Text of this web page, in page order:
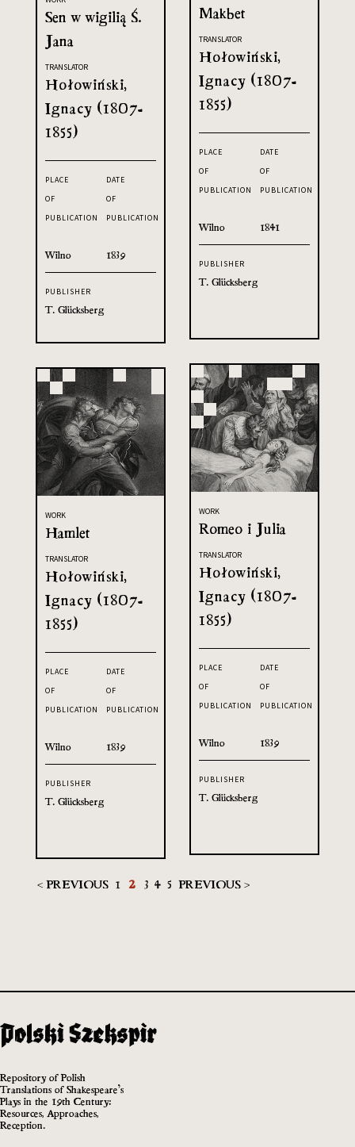
Makbet
TRANSLATOR
Hołowiński,
Ignacy (1807-
1855)
PLACE
OF
PUBLICATION
Wilno
DATE
OF
PUBLICATION
1841
PUBLISHER
T. Glücksberg
Sen w wigilią Ś.
Jana
TRANSLATOR
Hołowiński,
Ignacy (1807-
1855)
PLACE
OF
PUBLICATION
Wilno
DATE
OF
PUBLICATION
1839
PUBLISHER
T. Glücksberg
WORK
Romeo i Julia
TRANSLATOR
Hołowiński,
Ignacy (1807-
1855)
PLACE
OF
PUBLICATION
Wilno
DATE
OF
PUBLICATION
1839
PUBLISHER
T. Glücksberg
WORK
Hamlet
TRANSLATOR
Hołowiński,
Ignacy (1807-
1855)
PLACE
OF
PUBLICATION
Wilno
DATE
OF
PUBLICATION
1839
PUBLISHER
T. Glücksberg
< PREVIOUS 1 2 3 4 5 PREVIOUS >
Repository of Polish
Translations of Shakespeare’s
Plays in the 19th Century:
Resources, Approaches,
Reception.